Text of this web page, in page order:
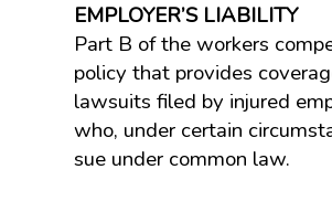
EMPLOYER’S LIABILITY
Part B of the workers
policy that provides
lawsuits filed by injured
who, under certain
sue under common law.